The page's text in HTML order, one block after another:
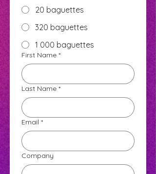
20 baguettes
320 baguettes
1 000 baguettes
First Name *
Last Name *
Email *
Company